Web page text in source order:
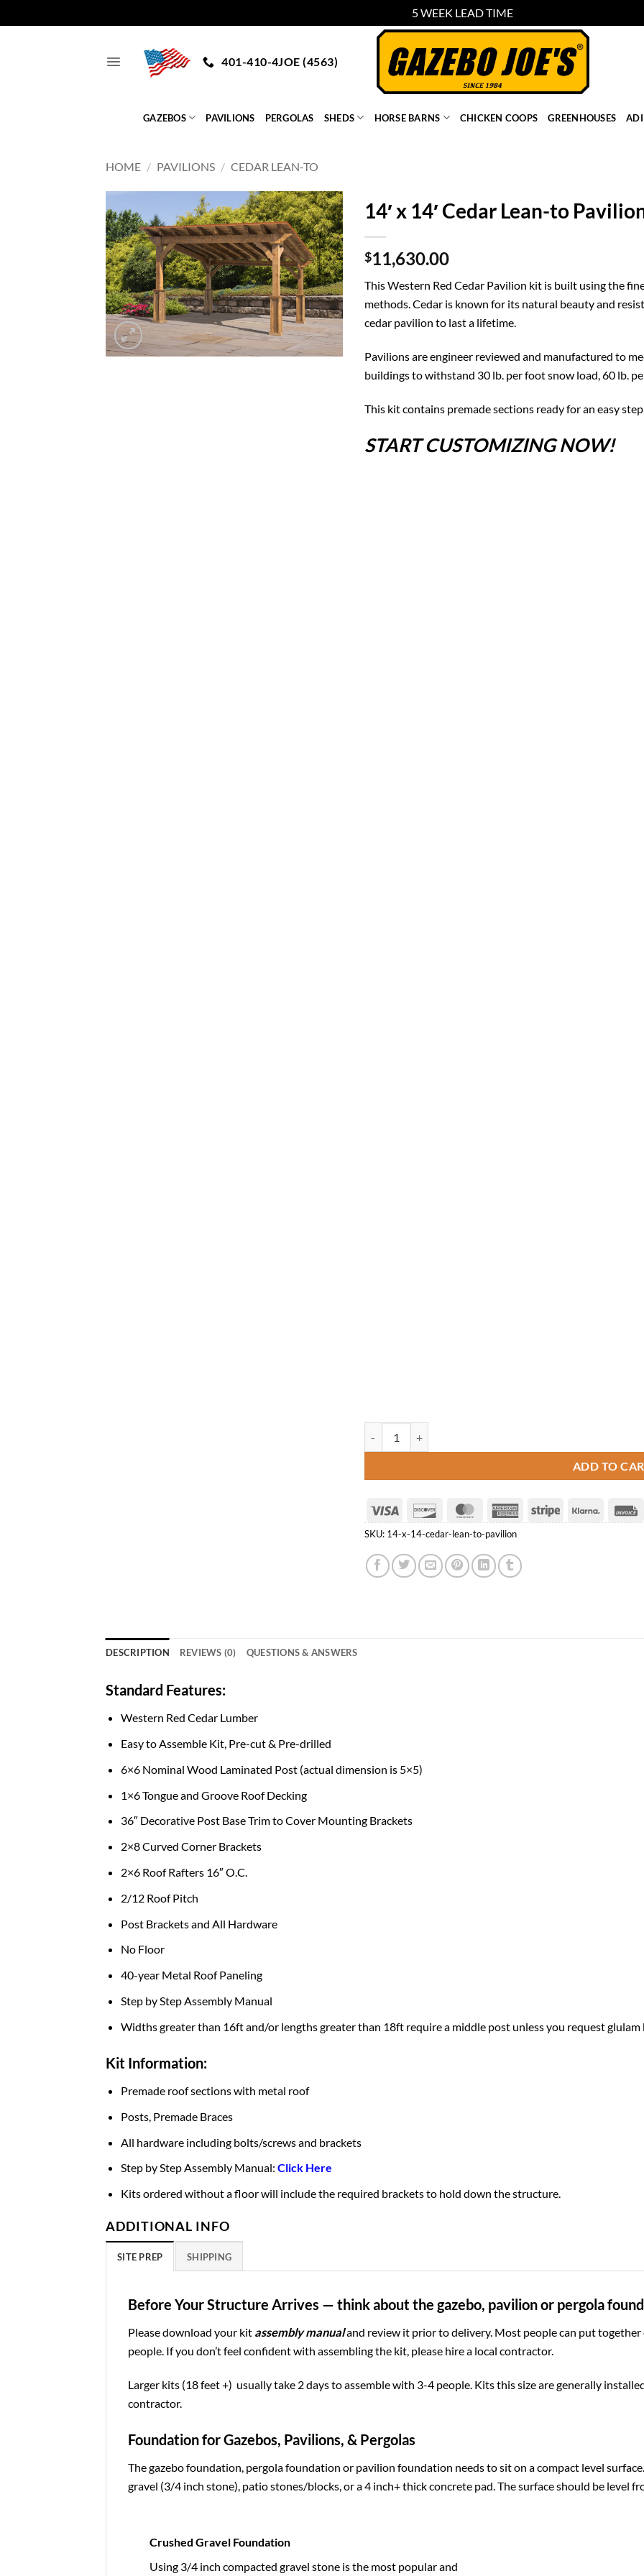
5 WEEK LEAD TIME
401-410-4JOE (4563)
GAZEBOS PAVILIONS PERGOLAS SHEDS HORSE BARNS CHICKEN COOPS GREENHOUSES
HOME / PAVILIONS / CEDAR LEAN-TO
14′ x 14′ Cedar Lean-to
$11,630.00
This Western Red Cedar Pavilion kit is built using the
methods. Cedar is known for its natural beauty and
cedar pavilion to last a lifetime.
Pavilions are engineer reviewed and manufactured to
buildings to withstand 30 lb. per foot snow load, 60 lb.
This kit contains premade sections ready for an easy
START CUSTOMIZING NOW!
ADD TO
Visa Discover MasterCardAmerican
Express
Stripe Klarna
SKU: 14-x-14-cedar-lean-to-pavilion
DESCRIPTION REVIEWS (0) QUESTIONS & ANSWERS
Standard Features:
Western Red Cedar Lumber
Easy to Assemble Kit, Pre-cut & Pre-drilled
6×6 Nominal Wood Laminated Post (actual dimension is 5×5)
1×6 Tongue and Groove Roof Decking
36″ Decorative Post Base Trim to Cover Mounting Brackets
2×8 Curved Corner Brackets
2×6 Roof Rafters 16″ O.C.
2/12 Roof Pitch
Post Brackets and All Hardware
No Floor
40-year Metal Roof Paneling
Step by Step Assembly Manual
Widths greater than 16ft and/or lengths greater than 18ft require a middle post unless you request
Kit Information:
Premade roof sections with metal roof
Posts, Premade Braces
All hardware including bolts/screws and brackets
Step by Step Assembly Manual: Click Here
Kits ordered without a floor will include the required brackets to hold down the structure.
ADDITIONAL INFO
SITE PREP SHIPPING
Before Your Structure Arrives — think about the gazebo, pavilion or pergola
Please download your kit assembly manualand review it prior to delivery. Most people can put
people. If you don’t feel confident with assembling the kit, please hire a local contractor.
Larger kits (18 feet +) usually take 2 days to assemble with 3-4 people. Kits this size are generally
contractor.
Foundation for Gazebos, Pavilions, & Pergolas
The gazebo foundation, pergola foundation or pavilion foundation needs to sit on a compact level
gravel (3/4 inch stone), patio stones/blocks, or a 4 inch+ thick concrete pad. The surface should be level
Crushed Gravel Foundation
Using 3/4 inch compacted gravel stone is the most popular and